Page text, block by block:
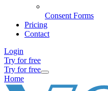
Consent Forms
Pricing
Contact
Login
Try for free
Try for free
Home